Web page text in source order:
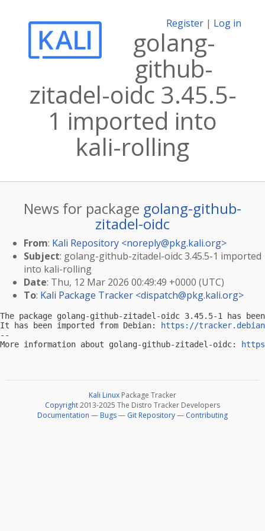
Register | Log in
golang-
github-
zitadel-oidc 3.45.5-
1 imported into
kali-rolling
News for package golang-github-
zitadel-oidc
From: Kali Repository <noreply@pkg.kali.org>
Subject: golang-github-zitadel-oidc 3.45.5-1 imported
into kali-rolling
Date: Thu, 12 Mar 2026 00:49:49 +0000 (UTC)
To: Kali Package Tracker <dispatch@pkg.kali.org>
The package golang-github-zitadel-oidc 3.45.5-1 has
It has been imported from Debian:
https://
--
More information about golang-github-zitadel-oidc:
Kali Linux Package Tracker
Copyright2013-2025 The Distro Tracker Developers
Documentation — Bugs— Git Repository— Contributing